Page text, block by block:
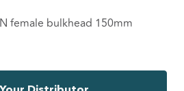
female bulkhead 150mm